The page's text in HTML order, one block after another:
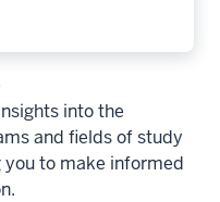
into the
and fields of study
to make informed